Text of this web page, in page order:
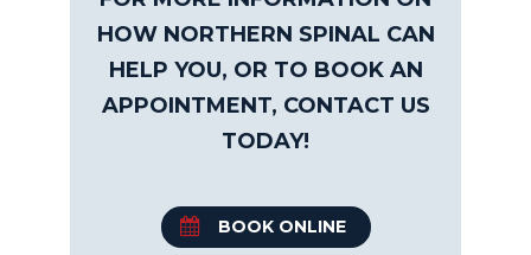
HOW NORTHERN SPINAL CAN
HELP YOU, OR TO BOOK AN
APPOINTMENT, CONTACT US
TODAY!
BOOK ONLINE